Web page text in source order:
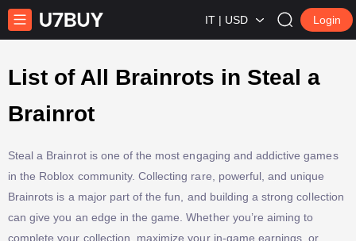
IT | USD Login
List of All Brainrots in Steal a
Brainrot
Steal a Brainrot is one of the most engaging and addictive games
in the Roblox community. Collecting rare, powerful, and unique
Brainrots is a major part of the fun, and building a strong collection
can give you an edge in the game. Whether you’re aiming to
complete your collection, maximize your in-game earnings, or